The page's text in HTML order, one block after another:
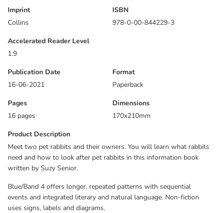
phonemes.
Pages 14 and 15 allow children to re-visit the content of the book,
supporting comprehension skills, vocabulary development and
recall.
Reading notes within the book provide practical support for
reading Big Cat Phonics for Letters and Sounds with children,
cover.
Imprint
Collins
ISBN
978-0-00-844229-3
Accelerated Reader Level
1.9
Publication Date
16-06-2021
Format
Paperback
Pages
16 pages
Dimensions
170x210mm
Product Description
Meet two pet rabbits and their owners. You will learn what rabbits
need and how to look after pet rabbits in this information book
written by Suzy Senior.
Blue/Band 4 offers longer, repeated patterns with sequential
events and integrated literary and natural language. Non-fiction
uses signs, labels and diagrams.